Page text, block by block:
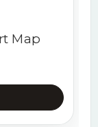
Map